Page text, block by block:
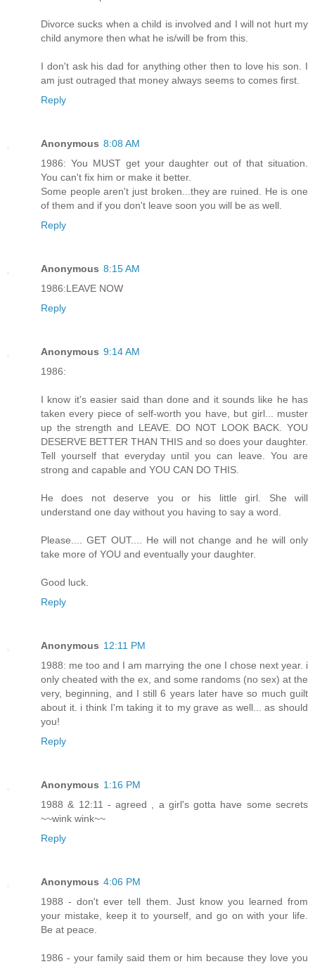
Divorce sucks when a child is involved and I will not hurt my
child anymore then what he is/will be from this.
I don't ask his dad for anything other then to love his son. I
am just outraged that money always seems to comes first.
Reply
Anonymous 8:08 AM
1986: You MUST get your daughter out of that situation.
You can't fix him or make it better.
Some people aren't just broken...they are ruined. He is one
of them and if you don't leave soon you will be as well.
Reply
Anonymous 8:15 AM
1986:LEAVE NOW
Reply
Anonymous 9:14 AM
1986:
I know it's easier said than done and it sounds like he has
taken every piece of self-worth you have, but girl... muster
up the strength and LEAVE. DO NOT LOOK BACK. YOU
DESERVE BETTER THAN THIS and so does your daughter.
Tell yourself that everyday until you can leave. You are
strong and capable and YOU CAN DO THIS.
He does not deserve you or his little girl. She will
understand one day without you having to say a word.
Please.... GET OUT.... He will not change and he will only
take more of YOU and eventually your daughter.
Good luck.
Reply
Anonymous 12:11 PM
1988: me too and I am marrying the one I chose next year. i
only cheated with the ex, and some randoms (no sex) at the
very, beginning, and I still 6 years later have so much guilt
about it. i think I'm taking it to my grave as well... as should
you!
Reply
Anonymous 1:16 PM
1988 & 12:11 - agreed , a girl's gotta have some secrets
~~wink wink~~
Reply
Anonymous 4:06 PM
1988 - don't ever tell them. Just know you learned from
your mistake, keep it to yourself, and go on with your life.
Be at peace.
1986 - your family said them or him because they love you